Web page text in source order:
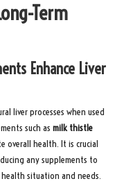
Term
Enhance Liver
liver processes when used
such as milk thistle
overall health. It is crucial
any supplements to
situation and needs.